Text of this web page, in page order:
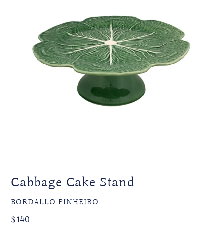
Cabbage Cake Stand
VENDOR
BORDALLO PINHEIRO
Regular
Regular
$140